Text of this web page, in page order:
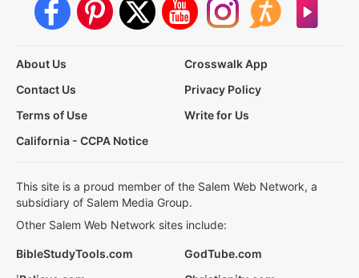
About Us
Crosswalk App
Contact Us
Privacy Policy
Terms of Use
Write for Us
California - CCPA Notice
This site is a proud member of the Salem Web Network, a
subsidiary of Salem Media Group.
Other Salem Web Network sites include:
BibleStudyTools.com
GodTube.com